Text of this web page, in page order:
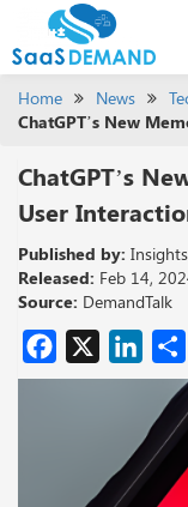
Home News
ChatGPT’s New
ChatGPT’s
User
Published by:
Released: Feb 14,
Source: DemandTalk
X